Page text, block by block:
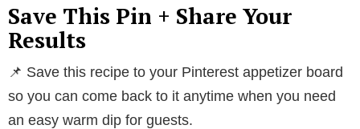
Save This Pin + Share Your
Results
📌 Save this recipe to your Pinterest appetizer board
so you can come back to it anytime when you need
an easy warm dip for guests.